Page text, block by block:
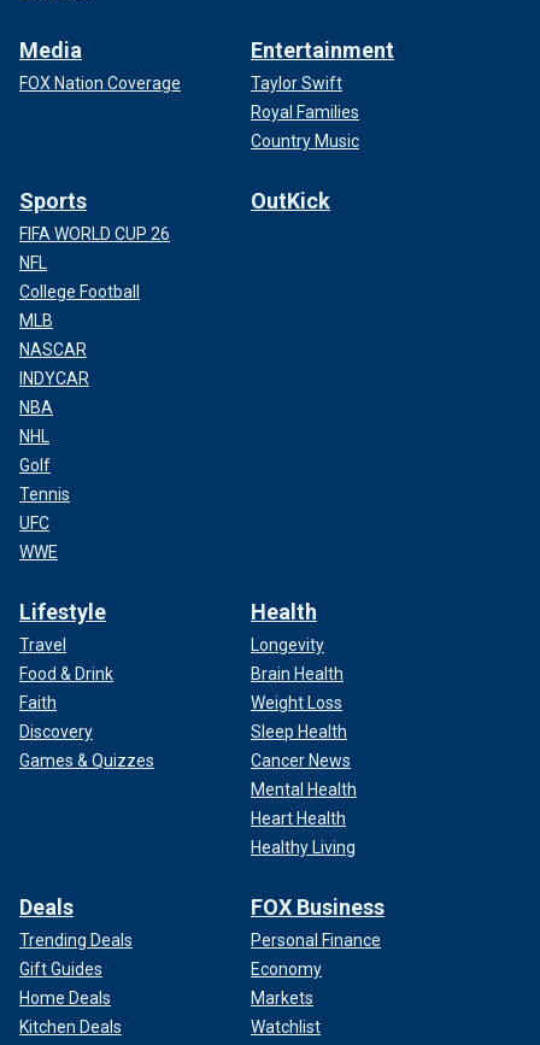
Media
FOX Nation Coverage
Entertainment
Taylor Swift
Royal Families
Country Music
Sports
FIFA WORLD CUP 26
NFL
College Football
MLB
NASCAR
INDYCAR
NBA
NHL
Golf
Tennis
UFC
WWE
OutKick
Lifestyle
Travel
Food & Drink
Faith
Discovery
Games & Quizzes
Health
Longevity
Brain Health
Weight Loss
Sleep Health
Cancer News
Mental Health
Heart Health
Healthy Living
Deals
Trending Deals
Gift Guides
Home Deals
Kitchen Deals
FOX Business
Personal Finance
Economy
Markets
Watchlist